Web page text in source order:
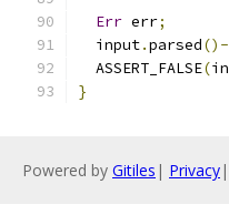
Err err;
  input
.parsed()-
  ASSERT_FALSE
(
}
Powered by Gitiles | Privacy|